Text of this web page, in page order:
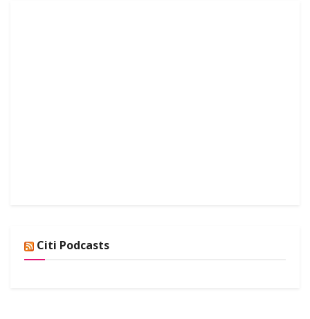
Citi Podcasts